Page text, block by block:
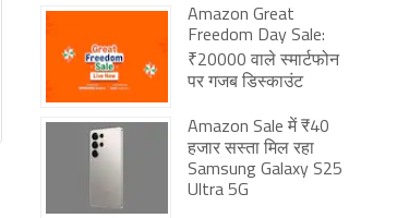
Amazon Great
Freedom Day Sale:
₹20000 वाले स्मार्टफोन
पर गजब डिस्काउंट
Amazon Sale में ₹40
हजार सस्ता मिल रहा
Samsung Galaxy S25
Ultra 5G